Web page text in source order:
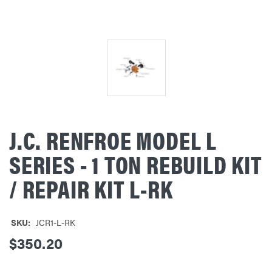
J.C. RENFROE MODEL L
SERIES - 1 TON REBUILD KIT
/ REPAIR KIT L-RK
SKU: JCR1-L-RK
$350.20